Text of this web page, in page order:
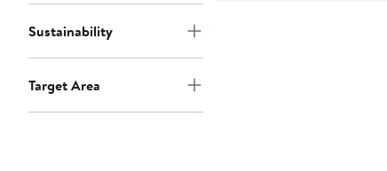
Sustainability
Target Area